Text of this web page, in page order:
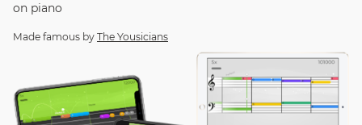
on piano
Made famous by The Yousicians